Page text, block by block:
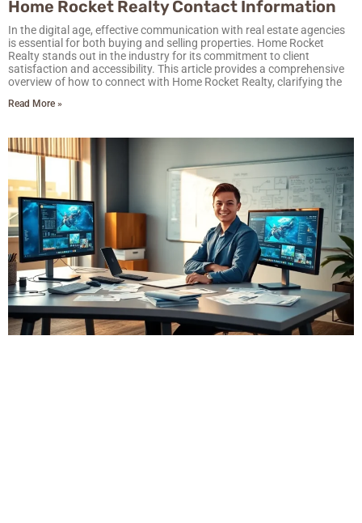
Home Rocket Realty Contact Information
In the digital age, effective communication with real estate agencies
is essential for both buying and selling properties. Home Rocket
Realty stands out in the industry for its commitment to client
satisfaction and accessibility. This article provides a comprehensive
overview of how to connect with Home Rocket Realty, clarifying the
Read More »